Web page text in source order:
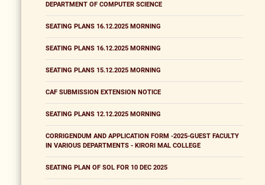
DEPARTMENT OF COMPUTER SCIENCE
SEATING PLANS 16.12.2025 MORNING
SEATING PLANS 16.12.2025 MORNING
SEATING PLANS 15.12.2025 MORNING
CAF SUBMISSION EXTENSION NOTICE
SEATING PLANS 12.12.2025 MORNING
CORRIGENDUM AND APPLICATION FORM -2025-GUEST FACULTY
IN VARIOUS DEPARTMENTS - KIRORI MAL COLLEGE
SEATING PLAN OF SOL FOR 10 DEC 2025